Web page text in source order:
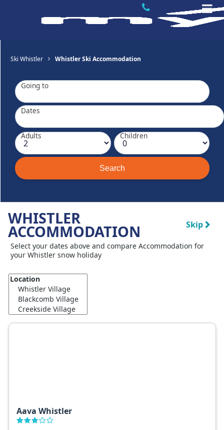
Ski Whistler Whistler Ski Accommodation
Going to
Dates
Adults Children
WHISTLER
ACCOMMODATION Skip
Select your dates above and compare Accommodation for
your Whistler snow holiday
Aava Whistler